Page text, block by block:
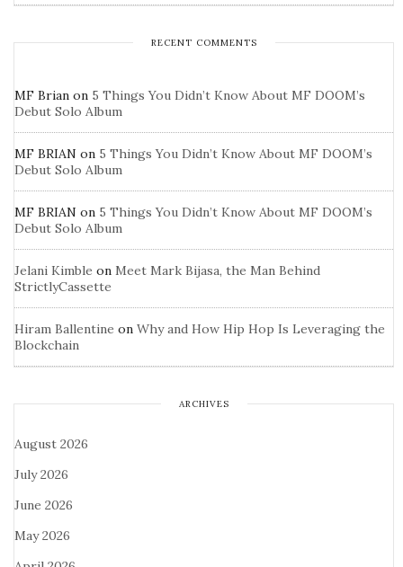
RECENT COMMENTS
MF Brian on 5 Things You Didn’t Know About MF DOOM’s
Debut Solo Album
MF BRIAN on 5 Things You Didn’t Know About MF DOOM’s
Debut Solo Album
MF BRIAN on 5 Things You Didn’t Know About MF DOOM’s
Debut Solo Album
Jelani Kimble on Meet Mark Bijasa, the Man Behind
StrictlyCassette
Hiram Ballentine on Why and How Hip Hop Is Leveraging the
Blockchain
ARCHIVES
August 2026
July 2026
June 2026
May 2026